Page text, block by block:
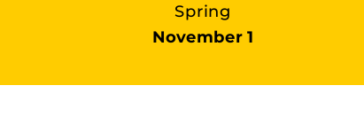
Spring
November 1